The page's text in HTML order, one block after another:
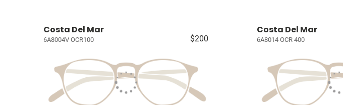
Costa Del Mar
6A8004V OCR100 $200
Costa Del Mar
6A8014 OCR 400